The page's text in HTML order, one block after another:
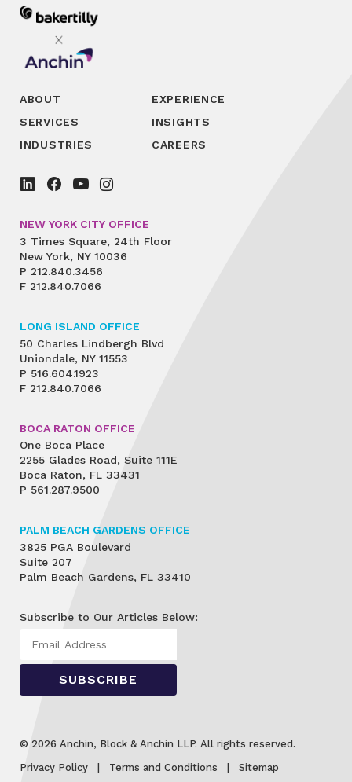
ABOUT
SERVICES
INDUSTRIES
EXPERIENCE
INSIGHTS
CAREERS
NEW YORK CITY OFFICE
3 Times Square, 24th Floor
New York, NY 10036
P 212.840.3456
F 212.840.7066
LONG ISLAND OFFICE
50 Charles Lindbergh Blvd
Uniondale, NY 11553
P 516.604.1923
F 212.840.7066
BOCA RATON OFFICE
One Boca Place
2255 Glades Road, Suite 111E
Boca Raton, FL 33431
P 561.287.9500
PALM BEACH GARDENS OFFICE
3825 PGA Boulevard
Suite 207
Palm Beach Gardens, FL 33410
Subscribe to Our Articles Below:
© 2026 Anchin, Block & Anchin LLP. All rights reserved.
Privacy Policy
Terms and Conditions Sitemap